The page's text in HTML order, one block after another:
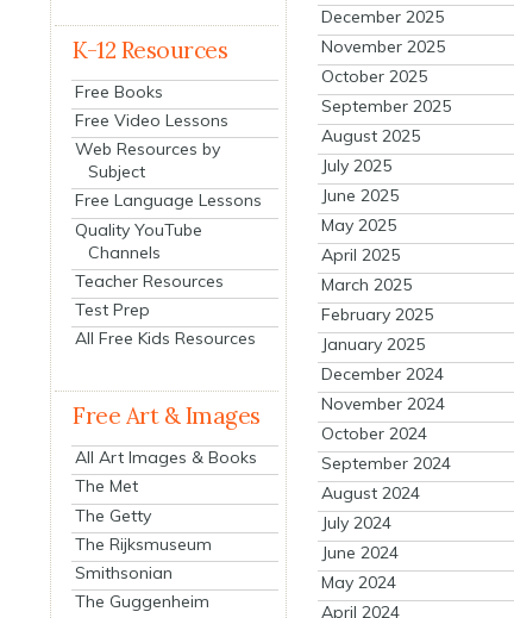
K-12 Resources
Free Books
Free Video Lessons
Web Resources by
Subject
Free Language Lessons
Quality YouTube
Channels
Teacher Resources
Test Prep
All Free Kids Resources
Free Art & Images
All Art Images & Books
The Met
The Getty
The Rijksmuseum
Smithsonian
The Guggenheim
December 2025
November 2025
October 2025
September 2025
August 2025
July 2025
June 2025
May 2025
April 2025
March 2025
February 2025
January 2025
December 2024
November 2024
October 2024
September 2024
August 2024
July 2024
June 2024
May 2024
April 2024